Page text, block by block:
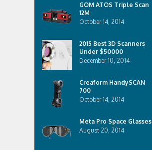
GOM ATOS Triple Scan
12M
October 14, 2014
2015 Best 3D Scanners
Under $50000
December 10, 2014
Creaform HandySCAN
700
October 14, 2014
Meta Pro Space Glasses
August 20, 2014